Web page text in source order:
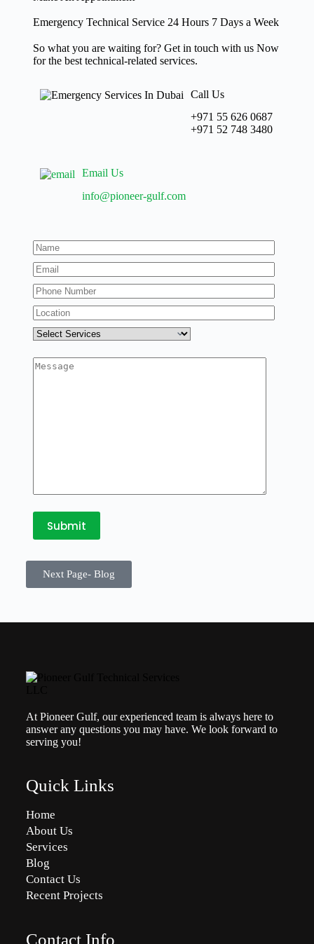
Emergency Technical Service 24 Hours 7 Days a Week
So what you are waiting for? Get in touch with us Now
for the best technical-related services.
Call Us
+971 55 626 0687
‪+971 52 748 3480
Email Us
info@pioneer-gulf.com
Next Page- Blog
At Pioneer Gulf, our experienced team is always here to
answer any questions you may have. We look forward to
serving you!
Quick Links
Home
About Us
Services
Blog
Contact Us
Recent Projects
Contact Info